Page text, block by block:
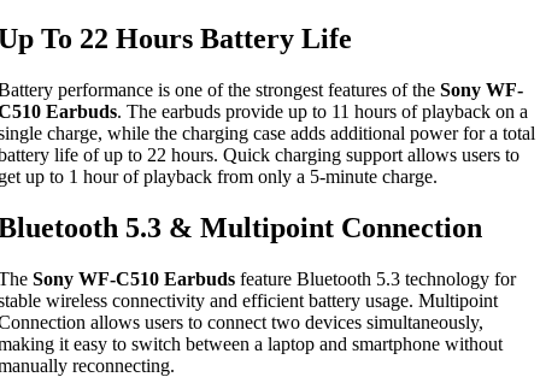
To 22 Hours Battery Life
performance is one of the strongest features of the Sony WF-
Earbuds. The earbuds provide up to 11 hours of playback on a
charge, while the charging case adds additional power for a total
life of up to 22 hours. Quick charging support allows users to
up to 1 hour of playback from only a 5-minute charge.
5.3 & Multipoint Connection
Sony WF-C510 Earbuds feature Bluetooth 5.3 technology for
wireless connectivity and efficient battery usage. Multipoint
allows users to connect two devices simultaneously,
it easy to switch between a laptop and smartphone without
reconnecting.